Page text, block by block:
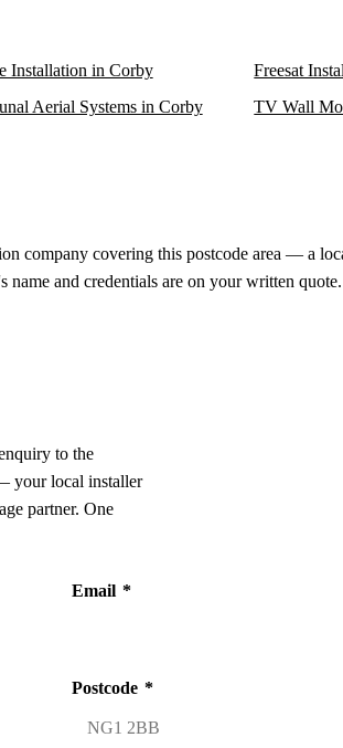
Installation in Corby
Freesat
Aerial Systems in Corby
TV Wall
company covering this postcode area — a
name and credentials are on your written quote.
to the
your local installer
partner. One
Email *
Postcode *